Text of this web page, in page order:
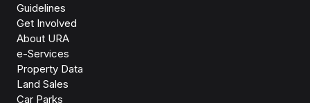
Guidelines
Get Involved
About URA
e-Services
Property Data
Land Sales
Car Parks